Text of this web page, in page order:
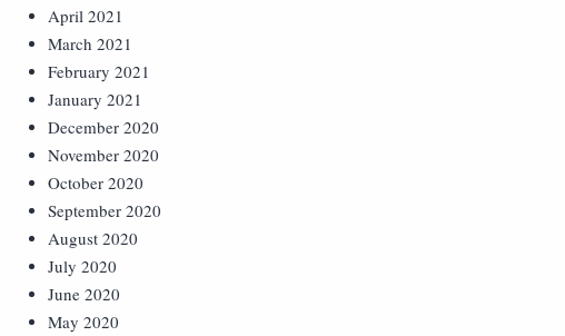
April 2021
March 2021
February 2021
January 2021
December 2020
November 2020
October 2020
September 2020
August 2020
July 2020
June 2020
May 2020